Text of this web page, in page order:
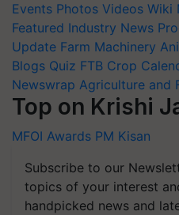
Events Photos Videos Wiki
Featured Industry News
Update Farm Machinery
Blogs Quiz FTB Crop
Newswrap Agriculture and
Top on Krishi
MFOI Awards PM Kisan
Subscribe to our
topics of your interest
handpicked news and